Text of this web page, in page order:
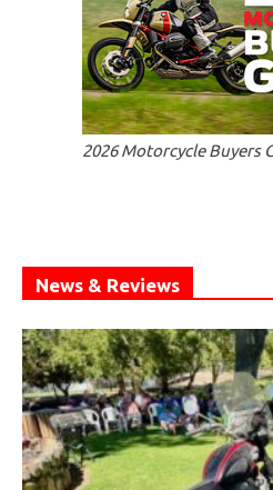
2026 Motorcycle Buyers
News & Reviews